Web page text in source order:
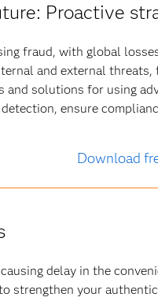
Proactive
fraud, with global
and external
solutions for using
detection, ensure
Download
delay in the
strengthen your